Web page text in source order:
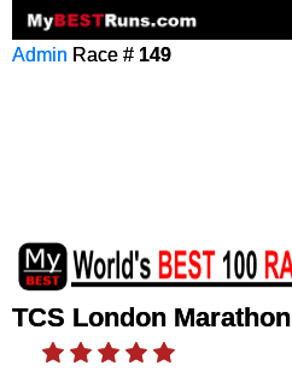
Admin Race # 149
TCS London Marathon